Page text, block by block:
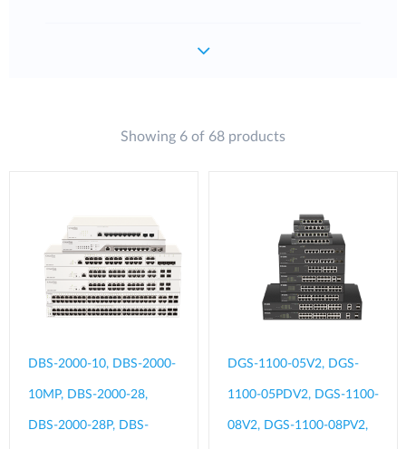
Showing 6 of 68 products
DBS-2000-10, DBS-2000-
10MP, DBS-2000-28,
DBS-2000-28P, DBS-
DGS-1100-05V2, DGS-
1100-05PDV2, DGS-1100-
08V2, DGS-1100-08PV2,